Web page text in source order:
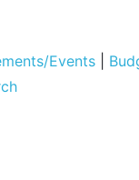
Events